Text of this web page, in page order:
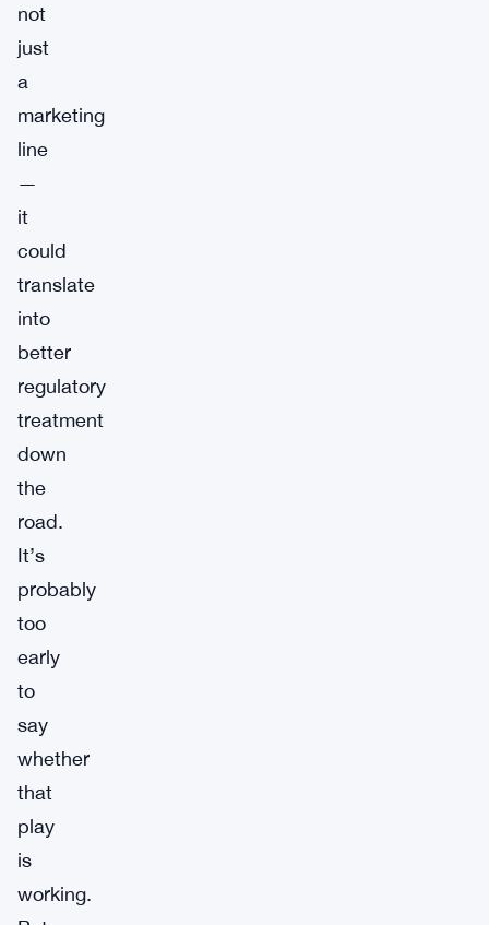
not
just
a
marketing
line
—
it
could
translate
into
better
regulatory
treatment
down
the
road.
It’s
probably
too
early
to
say
whether
that
play
is
working.